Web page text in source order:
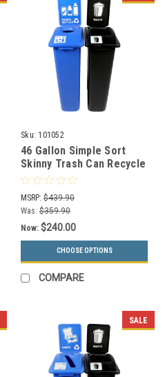
Sku: 101052
46 Gallon Simple Sort
Skinny Trash Can Recycle
Bin Combo 8106037-14
(Circle, Waste Openings)
MSRP: $439.90
Was: $359.90
Now: $240.00
CHOOSE OPTIONS
COMPARE
SALE